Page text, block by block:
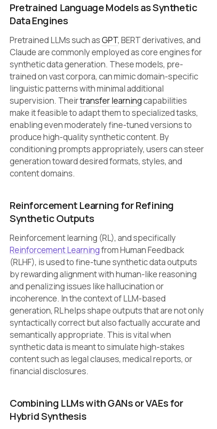
Pretrained Language Models as Synthetic
Data Engines
Pretrained LLMs such asGPT, BERT derivatives, and
Claude are commonly employed as core engines for
synthetic data generation. These models, pre-
trained on vast corpora, can mimic domain-specific
linguistic patterns with minimal additional
supervision. Theirtransfer learningcapabilities
make it feasible to adapt them to specialized tasks,
enabling even moderately fine-tuned versions to
produce high-quality synthetic content. By
conditioning prompts appropriately, users can steer
generation toward desired formats, styles, and
content domains.
Reinforcement Learning for Refining
Synthetic Outputs
Reinforcement learning (RL), and specifically
Reinforcement Learningfrom Human Feedback
(RLHF), is used to fine-tune synthetic data outputs
by rewarding alignment with human-like reasoning
and penalizing issues like hallucination or
incoherence. In the context of LLM-based
generation, RL helps shape outputs that are not only
syntactically correct but also factually accurate and
semantically appropriate. This is vital when
synthetic data is meant to simulate high-stakes
content such as legal clauses, medical reports, or
financial disclosures.
Combining LLMs with GANs or VAEs for
Hybrid Synthesis